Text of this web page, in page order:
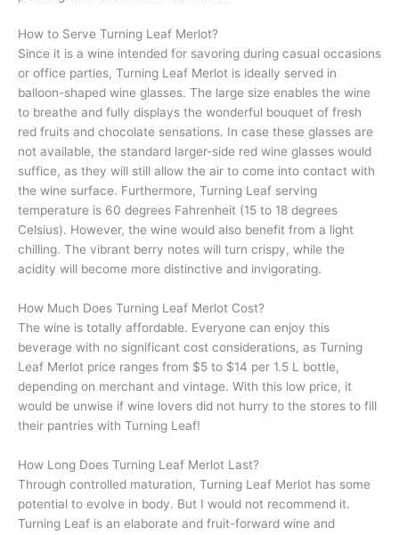
How to Serve Turning Leaf Merlot?
Since it is a wine intended for savoring during casual occasions
or office parties, Turning Leaf Merlot is ideally served in
balloon-shaped wine glasses. The large size enables the wine
to breathe and fully displays the wonderful bouquet of fresh
red fruits and chocolate sensations. In case these glasses are
not available, the standard larger-side red wine glasses would
suffice, as they will still allow the air to come into contact with
the wine surface. Furthermore, Turning Leaf serving
temperature is 60 degrees Fahrenheit (15 to 18 degrees
Celsius). However, the wine would also benefit from a light
chilling. The vibrant berry notes will turn crispy, while the
acidity will become more distinctive and invigorating.
How Much Does Turning Leaf Merlot Cost?
The wine is totally affordable. Everyone can enjoy this
beverage with no significant cost considerations, as Turning
Leaf Merlot price ranges from $5 to $14 per 1.5 L bottle,
depending on merchant and vintage. With this low price, it
would be unwise if wine lovers did not hurry to the stores to fill
their pantries with Turning Leaf!
How Long Does Turning Leaf Merlot Last?
Through controlled maturation, Turning Leaf Merlot has some
potential to evolve in body. But I would not recommend it.
Turning Leaf is an elaborate and fruit-forward wine and